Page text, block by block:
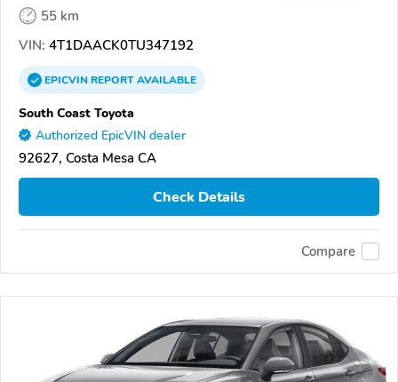
55 km
VIN: 4T1DAACK0TU347192
EPICVINREPORTAVAILABLE
South Coast Toyota
Authorized EpicVIN dealer
92627, Costa Mesa CA
Check Details
Compare